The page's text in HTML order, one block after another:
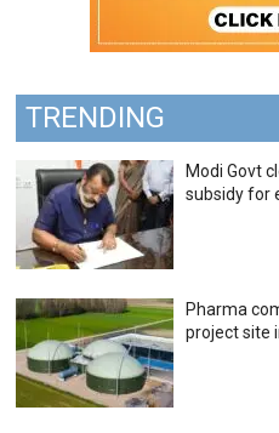
TRENDING
Modi Govt
subsidy for
Pharma
project site